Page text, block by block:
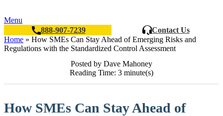
Menu
888-907-7239
Contact Us
Home » How SMEs Can Stay Ahead of Emerging Risks and
Regulations with the Standardized Control Assessment
Posted by Dave Mahoney
Reading Time: 3 minute(s)
How SMEs Can Stay Ahead of